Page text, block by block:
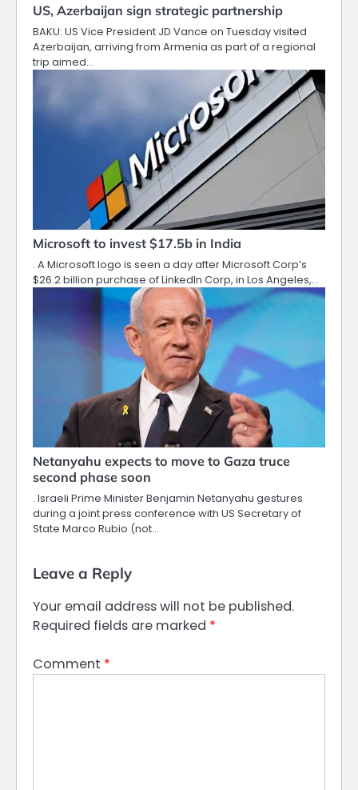
US, Azerbaijan sign strategic partnership
BAKU: US Vice President JD Vance on Tuesday visited
Azerbaijan, arriving from Armenia as part of a regional
trip aimed…
Microsoft to invest $17.5b in India
. A Microsoft logo is seen a day after Microsoft Corp’s
$26.2 billion purchase of LinkedIn Corp, in Los Angeles,…
Netanyahu expects to move to Gaza truce
second phase soon
. Israeli Prime Minister Benjamin Netanyahu gestures
during a joint press conference with US Secretary of
State Marco Rubio (not…
Leave a Reply
Your email address will not be published.
Required fields are marked *
Comment *